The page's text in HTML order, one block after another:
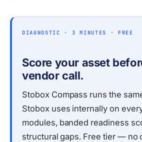
DIAGNOSTIC · 3 MINUTES · FREE
Score your asset
vendor call.
Stobox Compass runs the
Stobox uses internally on
modules, banded readiness
structural gaps. Free tier — no